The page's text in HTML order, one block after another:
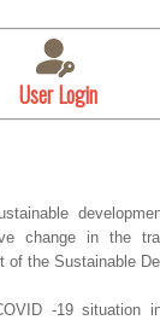
User Login
change in the
of the Sustainable
-19 situation